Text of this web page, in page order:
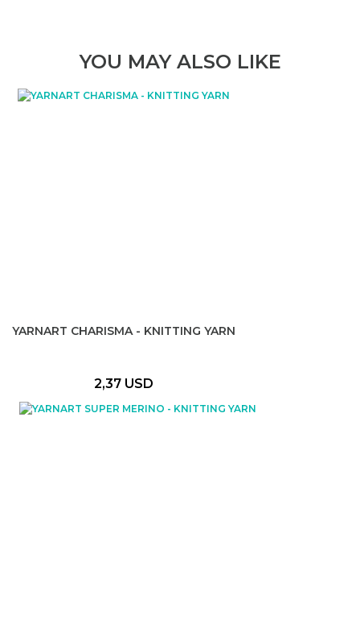
YOU MAY ALSO LIKE
YARNART CHARISMA - KNITTING YARN
2,37 USD